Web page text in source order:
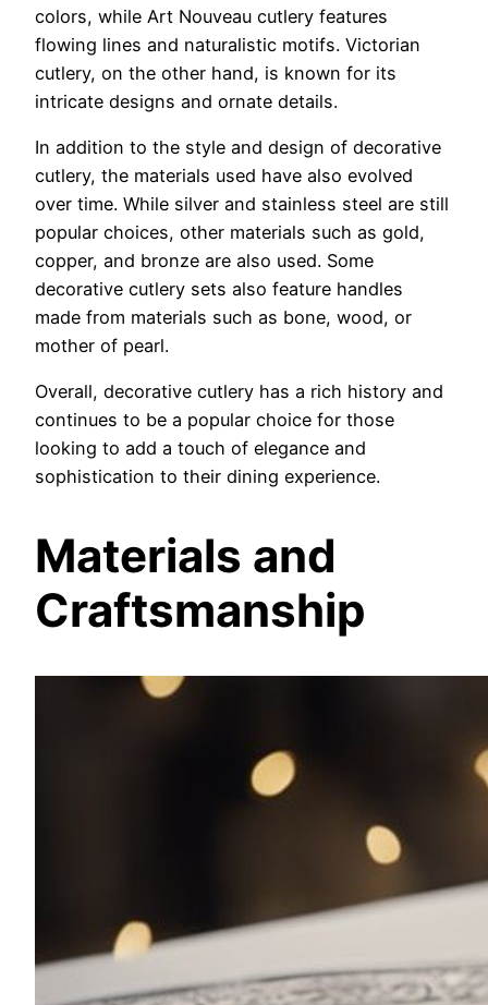
colors, while Art Nouveau cutlery features
flowing lines and naturalistic motifs. Victorian
cutlery, on the other hand, is known for its
intricate designs and ornate details.
In addition to the style and design of decorative
cutlery, the materials used have also evolved
over time. While silver and stainless steel are still
popular choices, other materials such as gold,
copper, and bronze are also used. Some
decorative cutlery sets also feature handles
made from materials such as bone, wood, or
mother of pearl.
Overall, decorative cutlery has a rich history and
continues to be a popular choice for those
looking to add a touch of elegance and
sophistication to their dining experience.
Materials and
Craftsmanship